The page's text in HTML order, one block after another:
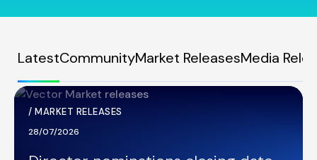
LatestCommunityMarket ReleasesMedia
/ MARKET RELEASES
28/07/2026